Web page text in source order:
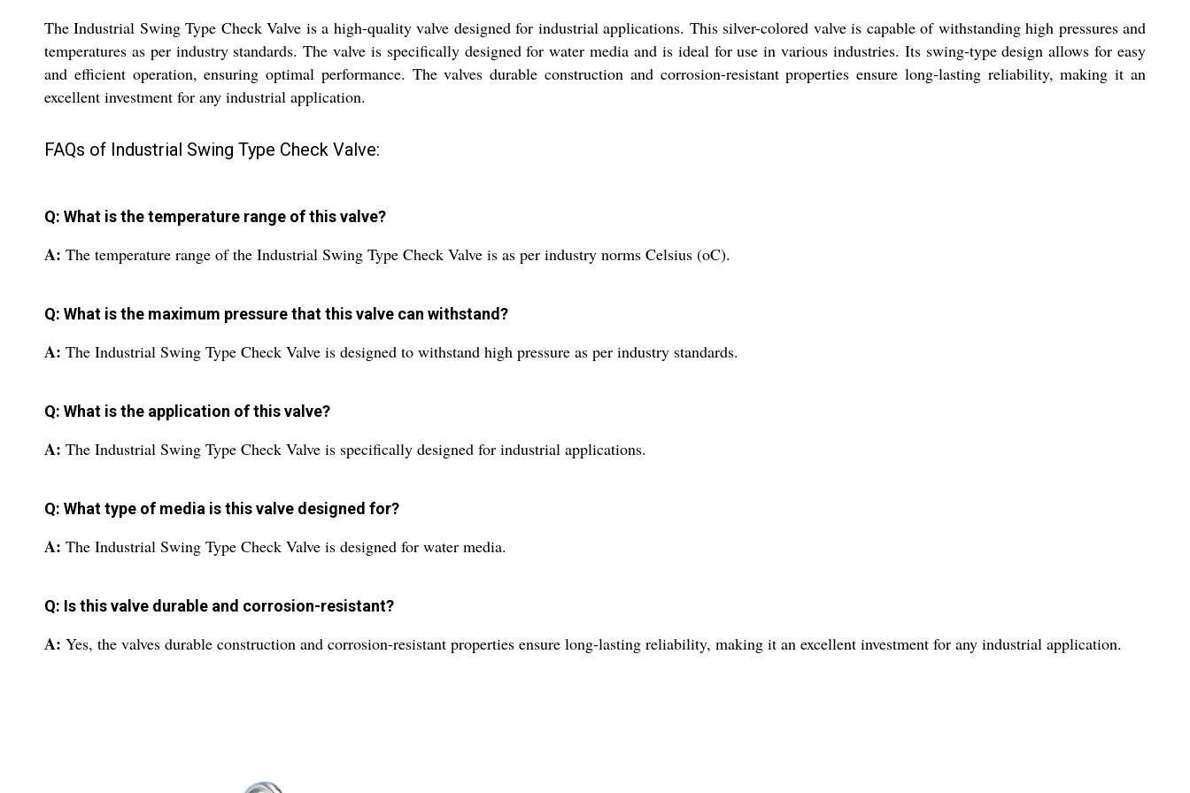
The Industrial Swing Type Check Valve is a high-quality valve designed for industrial applications. This silver-colored valve is capable of withstanding high pressures and
temperatures as per industry standards. The valve is specifically designed for water media and is ideal for use in various industries. Its swing-type design allows for easy
and efficient operation, ensuring optimal performance. The valves durable construction and corrosion-resistant properties ensure long-lasting reliability, making it an
excellent investment for any industrial application.
FAQs of Industrial Swing Type Check Valve:
Q: What is the temperature range of this valve?
A: The temperature range of the Industrial Swing Type Check Valve is as per industry norms Celsius (oC).
Q: What is the maximum pressure that this valve can withstand?
A: The Industrial Swing Type Check Valve is designed to withstand high pressure as per industry standards.
Q: What is the application of this valve?
A: The Industrial Swing Type Check Valve is specifically designed for industrial applications.
Q: What type of media is this valve designed for?
A: The Industrial Swing Type Check Valve is designed for water media.
Q: Is this valve durable and corrosion-resistant?
A: Yes, the valves durable construction and corrosion-resistant properties ensure long-lasting reliability, making it an excellent investment for any industrial application.